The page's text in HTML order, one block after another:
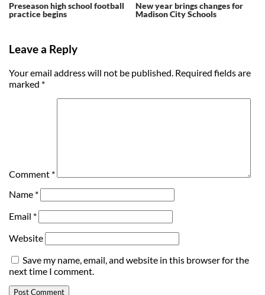
Preseason high school football
practice begins
New year brings changes for
Madison City Schools
Leave a Reply
Your email address will not be published. Required fields are
marked *
Comment *
Name *
Email *
Website
Save my name, email, and website in this browser for the
next time I comment.